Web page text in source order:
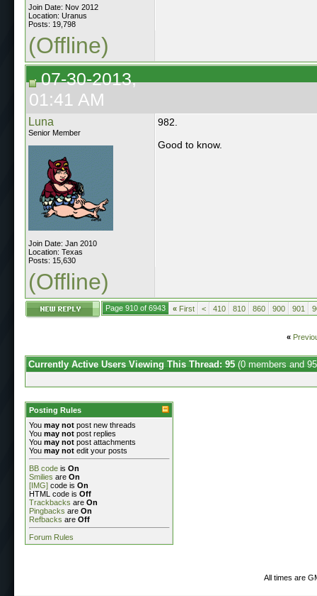
Join Date: Nov 2012
Location: Uranus
Posts: 19,798
(Offline)
07-30-2013,
01:41 AM
Luna
Senior Member
Join Date: Jan 2010
Location: Texas
Posts: 15,630
982.
Good to know.
(Offline)
Page 910 of 6943 « First < 410 810 860 900 901
«
Currently Active Users Viewing This Thread: 95 (0 members and
Posting Rules
You may not post new threads
You may not post replies
You may not post attachments
You may not edit your posts
BB code is On
Smilies are On
[IMG] code is On
HTML code is Off
Trackbacks are On
Pingbacks are On
Refbacks are Off
Forum Rules
All times are